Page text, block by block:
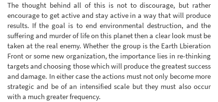
The thought behind all of this is not to discourage, but rather
encourage to get active and stay active in a way that will produce
results. If the goal is to end environmental destruction, and the
suffering and murder of life on this planet then a clear look must be
taken at the real enemy. Whether the group is the Earth Lbieration
Front or some new organization, the importance lies in re-thinking
targets and choosing those which will produce the greatest success
and damage. In either case the actions must not only become more
strategic and be of an intensified scale but they must also occur
with a much greater frequency.